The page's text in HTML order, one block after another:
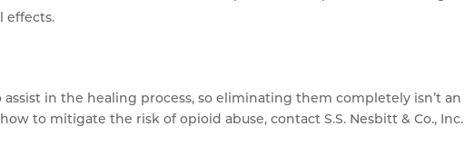
effects.
in the healing process, so eliminating them completely isn’t an
to mitigate the risk of opioid abuse, contact S.S. Nesbitt & Co., Inc.